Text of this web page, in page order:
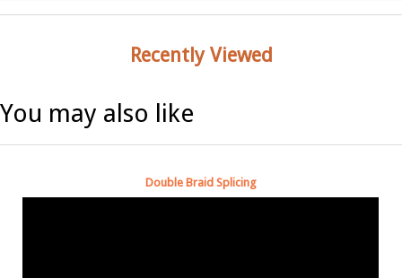
Recently Viewed
You may also like
Double Braid Splicing